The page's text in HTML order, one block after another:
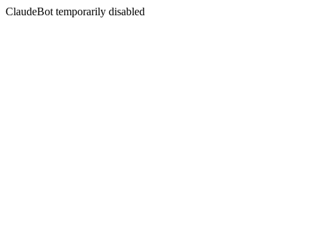
ClaudeBot temporarily disabled